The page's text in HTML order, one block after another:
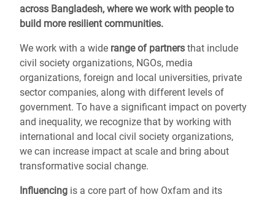
across Bangladesh, where we work with people to
build more resilient communities.
We work with a wide range of partners that include
civil society organizations, NGOs, media
organizations, foreign and local universities, private
sector companies, along with different levels of
government. To have a significant impact on poverty
and inequality, we recognize that by working with
international and local civil society organizations,
we can increase impact at scale and bring about
transformative social change.
Influencing is a core part of how Oxfam and its